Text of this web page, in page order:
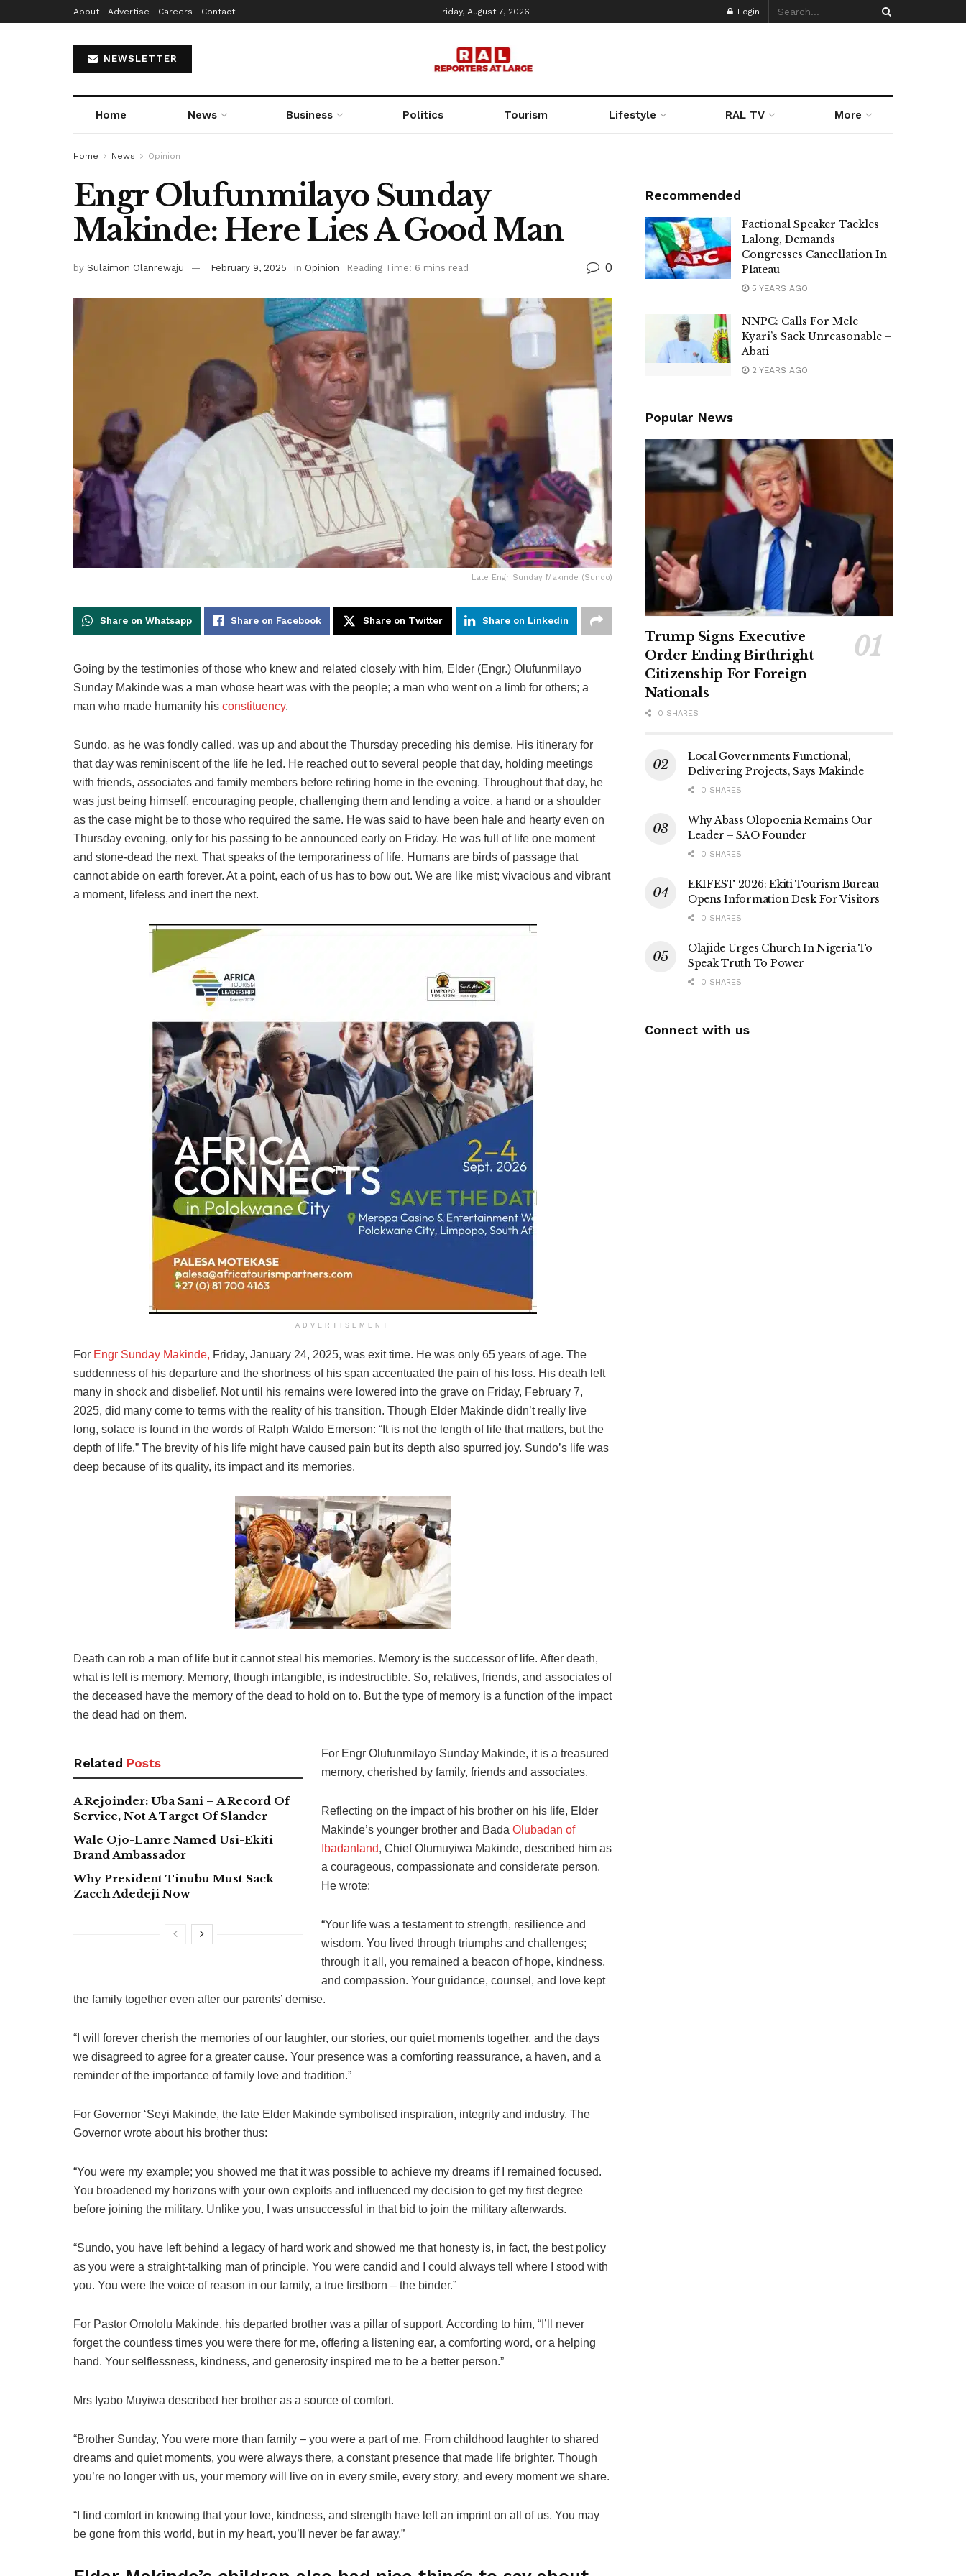
About Advertise Careers Contact Friday, August 7, 2026 Login
NEWSLETTER
Home News Business Politics Tourism Lifestyle RAL TV More
Home News Opinion
Engr Olufunmilayo Sunday
Makinde: Here Lies A Good Man
by Sulaimon Olanrewaju February 9, 2025 in Opinion Reading Time: 6 mins read 0
Late Engr Sunday Makinde (Sundo)
Share on Whatsapp Share on Facebook Share on Twitter Share on Linkedin
Going by the testimonies of those who knew and related closely with him, Elder (Engr.) Olufunmilayo
Sunday Makinde was a man whose heart was with the people; a man who went on a limb for others; a
man who made humanity his constituency.
Sundo, as he was fondly called, was up and about the Thursday preceding his demise. His itinerary for
that day was reminiscent of the life he led. He reached out to several people that day, holding meetings
with friends, associates and family members before retiring home in the evening. Throughout that day, he
was just being himself, encouraging people, challenging them and lending a voice, a hand or a shoulder
as the case might be to those who required the same. He was said to have been hale and hearty even on
Thursday evening, only for his passing to be announced early on Friday. He was full of life one moment
and stone-dead the next. That speaks of the temporariness of life. Humans are birds of passage that
cannot abide on earth forever. At a point, each of us has to bow out. We are like mist; vivacious and vibrant
a moment, lifeless and inert the next.
ADVERTISEMENT
For Engr Sunday Makinde, Friday, January 24, 2025, was exit time. He was only 65 years of age. The
suddenness of his departure and the shortness of his span accentuated the pain of his loss. His death left
many in shock and disbelief. Not until his remains were lowered into the grave on Friday, February 7,
2025, did many come to terms with the reality of his transition. Though Elder Makinde didn’t really live
long, solace is found in the words of Ralph Waldo Emerson: “It is not the length of life that matters, but the
depth of life.” The brevity of his life might have caused pain but its depth also spurred joy. Sundo’s life was
deep because of its quality, its impact and its memories.
Death can rob a man of life but it cannot steal his memories. Memory is the successor of life. After death,
what is left is memory. Memory, though intangible, is indestructible. So, relatives, friends, and associates of
the deceased have the memory of the dead to hold on to. But the type of memory is a function of the impact
the dead had on them.
Related Posts
A Rejoinder: Uba Sani – A Record Of
Service, Not A Target Of Slander
Wale Ojo-Lanre Named Usi-Ekiti
Brand Ambassador
Why President Tinubu Must Sack
Zacch Adedeji Now
For Engr Olufunmilayo Sunday Makinde, it is a treasured
memory, cherished by family, friends and associates.
Reflecting on the impact of his brother on his life, Elder
Makinde’s younger brother and Bada Olubadan of
Ibadanland, Chief Olumuyiwa Makinde, described him as
a courageous, compassionate and considerate person.
He wrote:
“Your life was a testament to strength, resilience and
wisdom. You lived through triumphs and challenges;
through it all, you remained a beacon of hope, kindness,
and compassion. Your guidance, counsel, and love kept
the family together even after our parents’ demise.
“I will forever cherish the memories of our laughter, our stories, our quiet moments together, and the days
we disagreed to agree for a greater cause. Your presence was a comforting reassurance, a haven, and a
reminder of the importance of family love and tradition.”
For Governor ‘Seyi Makinde, the late Elder Makinde symbolised inspiration, integrity and industry. The
Governor wrote about his brother thus:
“You were my example; you showed me that it was possible to achieve my dreams if I remained focused.
You broadened my horizons with your own exploits and influenced my decision to get my first degree
before joining the military. Unlike you, I was unsuccessful in that bid to join the military afterwards.
“Sundo, you have left behind a legacy of hard work and showed me that honesty is, in fact, the best policy
as you were a straight-talking man of principle. You were candid and I could always tell where I stood with
you. You were the voice of reason in our family, a true firstborn – the binder.”
For Pastor Omololu Makinde, his departed brother was a pillar of support. According to him, “I’ll never
forget the countless times you were there for me, offering a listening ear, a comforting word, or a helping
hand. Your selflessness, kindness, and generosity inspired me to be a better person.”
Mrs Iyabo Muyiwa described her brother as a source of comfort.
“Brother Sunday, You were more than family – you were a part of me. From childhood laughter to shared
dreams and quiet moments, you were always there, a constant presence that made life brighter. Though
you’re no longer with us, your memory will live on in every smile, every story, and every moment we share.
“I find comfort in knowing that your love, kindness, and strength have left an imprint on all of us. You may
be gone from this world, but in my heart, you’ll never be far away.”
Recommended
Factional Speaker Tackles
Lalong, Demands
Congresses Cancellation In
Plateau
5 YEARS AGO
NNPC: Calls For Mele
Kyari’s Sack Unreasonable –
Abati
2 YEARS AGO
Popular News
Trump Signs Executive
Order Ending Birthright
Citizenship For Foreign
Nationals
0 SHARES
Local Governments Functional,
Delivering Projects, Says Makinde
0 SHARES
Why Abass Olopoenia Remains Our
Leader – SAO Founder
0 SHARES
EKIFEST 2026: Ekiti Tourism Bureau
Opens Information Desk For Visitors
0 SHARES
Olajide Urges Church In Nigeria To
Speak Truth To Power
0 SHARES
Connect with us